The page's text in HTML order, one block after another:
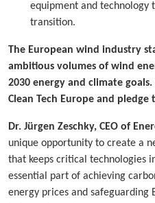
equipment and technology
transition.
The European wind industry
ambitious volumes of wind
2030 energy and climate
Clean Tech Europe and
Dr. Jürgen Zeschky, CEO of
unique opportunity to create a
that keeps critical technologies
essential part of achieving
energy prices and safeguarding